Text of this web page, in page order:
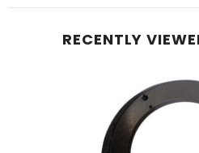
RECENTLY